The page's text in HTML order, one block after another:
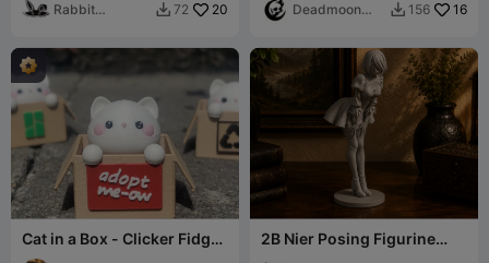
Rabbit
 72 20
Deadmoon
 156 16
Cat in a Box - Clicker Fidget
Keychain
2B Nier Posing Figurine